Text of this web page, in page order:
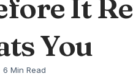
It
You
6 Min Read